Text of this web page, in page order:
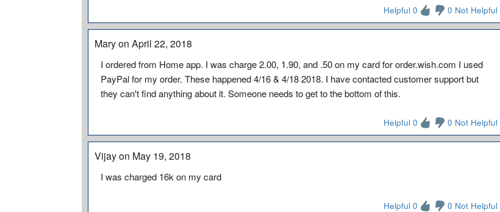
Helpful 0 0 Not Helpful
Mary on April 22, 2018
I ordered from Home app. I was charge 2.00, 1.90, and .50 on my card for order.wish.com I used
PayPal for my order. These happened 4/16 & 4/18 2018. I have contacted customer support but
they can't find anything about it. Someone needs to get to the bottom of this.
Helpful 0 0 Not Helpful
Vijay on May 19, 2018
I was charged 16k on my card
Helpful 0 0 Not Helpful